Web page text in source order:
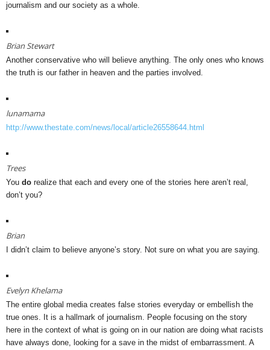
journalism and our society as a whole.
Brian Stewart
Another conservative who will believe anything. The only ones who knows
the truth is our father in heaven and the parties involved.
lunamama
http://www.thestate.com/news/local/article26558644.html
Trees
You do realize that each and every one of the stories here aren’t real,
don’t you?
Brian
I didn’t claim to believe anyone’s story. Not sure on what you are saying.
Evelyn Khelama
The entire global media creates false stories everyday or embellish the
true ones. It is a hallmark of journalism. People focusing on the story
here in the context of what is going on in our nation are doing what racists
have always done, looking for a save in the midst of embarrassment. A